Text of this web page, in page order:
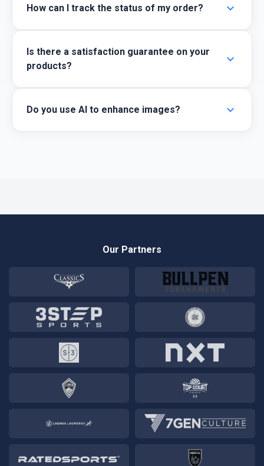
How can I track the status of my order? expand_more
Is there a satisfaction guarantee on your
products?
expand_more
Do you use AI to enhance images? expand_more
Our Partners